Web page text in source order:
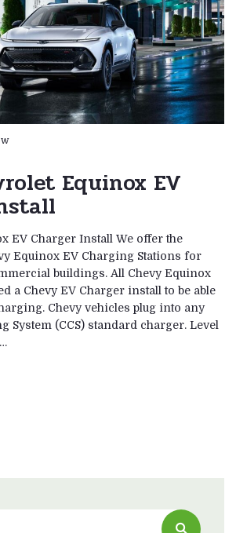
Equinox EV
EV Charger Install We offer the
Equinox EV Charging Stations for
buildings. All Chevy Equinox
a Chevy EV Charger install to be able
Chevy vehicles plug into any
System (CCS) standard charger. Level